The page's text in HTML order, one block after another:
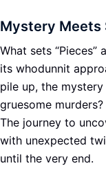
Mystery Meets
What sets
its whodunnit
pile up, the mystery
gruesome
The journey to
with unexpected
until the very end.